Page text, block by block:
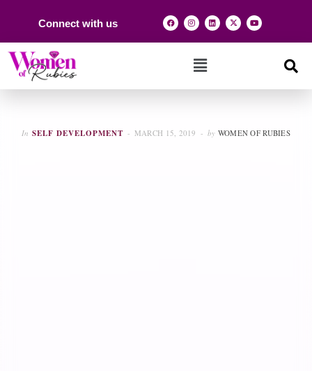
Connect with us
In SELF DEVELOPMENT MARCH 15, 2019 by WOMEN OF RUBIES